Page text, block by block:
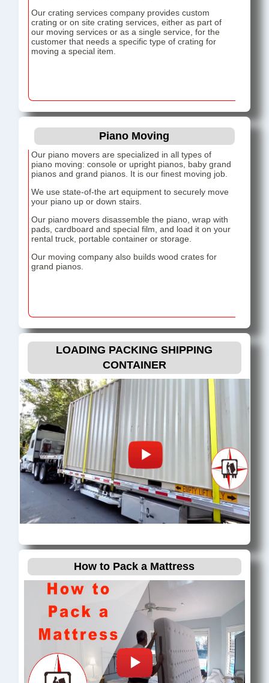
Our crating services company provides custom
crating or on site crating services, either as part of
our moving services or as a single service, for the
customer that needs a specific type of crating for
moving a special item.
Piano Moving
Our piano movers are specialized in all types of
piano moving: console or upright pianos, baby grand
pianos and grand pianos. It is our finest moving job.
We use state-of-the art equipment to securely move
your piano up or down stairs.
Our piano movers disassemble the piano, wrap with
pads, cardboard and special film, and load it on your
rental truck, portable container or storage.
Our moving company also builds wood crates for
grand pianos.
LOADING PACKING SHIPPING
CONTAINER
How to Pack a Mattress